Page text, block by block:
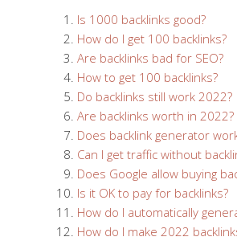
Is 1000 backlinks good?
How do I get 100 backlinks?
Are backlinks bad for SEO?
How to get 100 backlinks?
Do backlinks still work 2022?
Are backlinks worth in 2022?
Does backlink generator
Can I get traffic without
Does Google allow buying
Is it OK to pay for backlinks?
How do I automatically
How do I make 2022